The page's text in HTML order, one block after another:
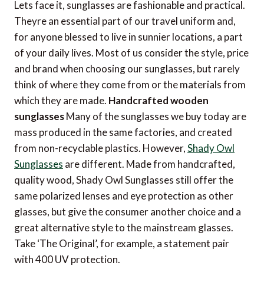
Lets face it, sunglasses are fashionable and practical.
Theyre an essential part of our travel uniform and,
for anyone blessed to live in sunnier locations, a part
of your daily lives. Most of us consider the style, price
and brand when choosing our sunglasses, but rarely
think of where they come from or the materials from
which they are made. Handcrafted wooden
sunglassesMany of the sunglasses we buy today are
mass produced in the same factories, and created
from non-recyclable plastics. However,Shady Owl
Sunglasses are different. Made from handcrafted,
quality wood, Shady Owl Sunglasses still offer the
same polarized lenses and eye protection as other
glasses, but give the consumer another choice and a
great alternative style to the mainstream glasses.
Take ‘The Original’, for example, a statement pair
with 400 UV protection.